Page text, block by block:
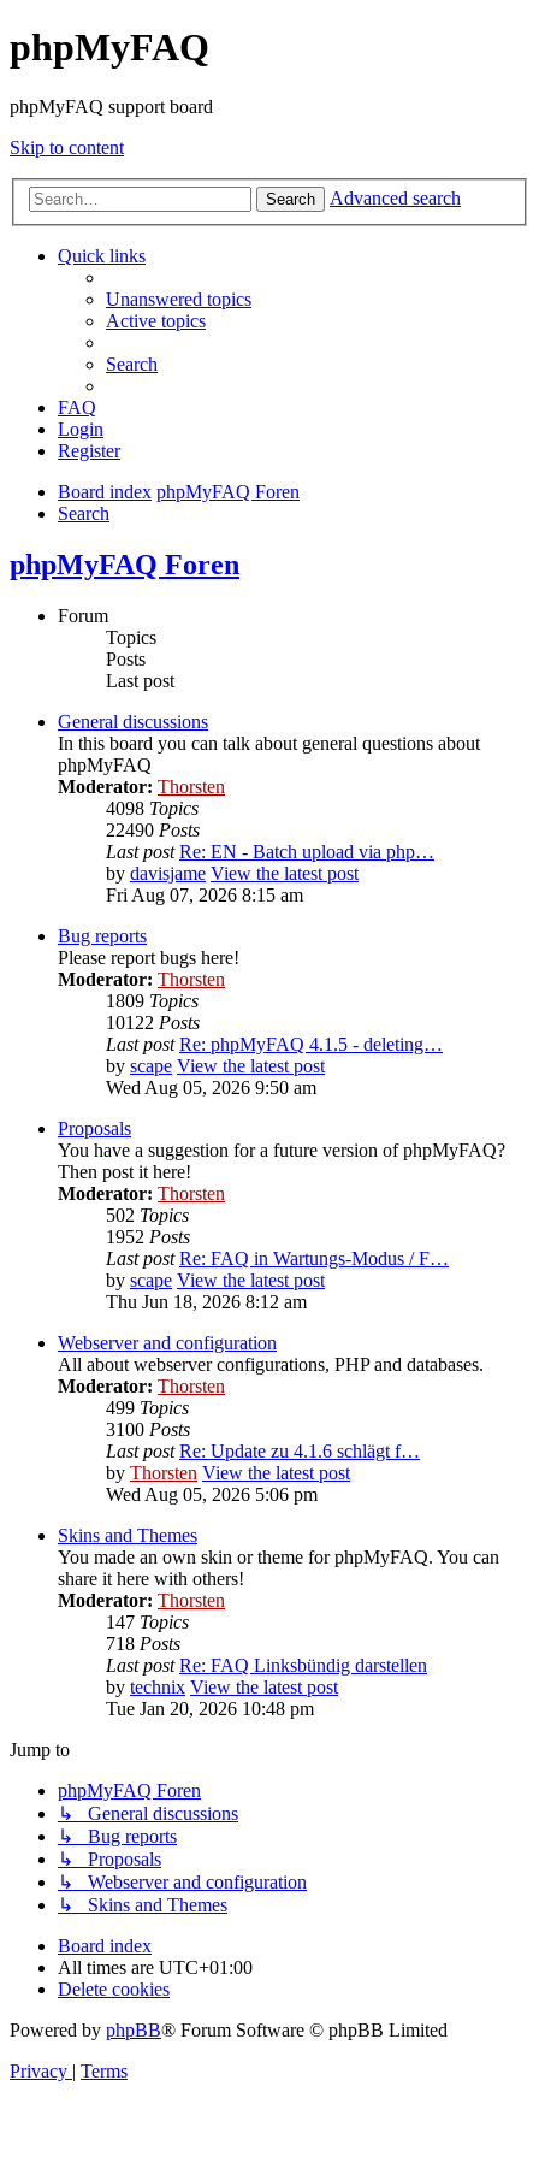
phpMyFAQ
phpMyFAQ support board
Skip to content
Search Advanced search
Quick links
Unanswered topics
Active topics
Search
FAQ
Login
Register
Board index phpMyFAQ Foren
Search
phpMyFAQ Foren
Forum
Topics
Posts
Last post
General discussions
In this board you can talk about general questions about
phpMyFAQ
Moderator: Thorsten
4098 Topics
22490 Posts
Last post Re: EN - Batch upload via php…
by davisjame View the latest post
Fri Aug 07, 2026 8:15 am
Bug reports
Please report bugs here!
Moderator: Thorsten
1809 Topics
10122 Posts
Last post Re: phpMyFAQ 4.1.5 - deleting…
by scape View the latest post
Wed Aug 05, 2026 9:50 am
Proposals
You have a suggestion for a future version of phpMyFAQ?
Then post it here!
Moderator: Thorsten
502 Topics
1952 Posts
Last post Re: FAQ in Wartungs-Modus / F…
by scape View the latest post
Thu Jun 18, 2026 8:12 am
Webserver and configuration
All about webserver configurations, PHP and databases.
Moderator: Thorsten
499 Topics
3100 Posts
Last post Re: Update zu 4.1.6 schlägt f…
by Thorsten View the latest post
Wed Aug 05, 2026 5:06 pm
Skins and Themes
You made an own skin or theme for phpMyFAQ. You can
share it here with others!
Moderator: Thorsten
147 Topics
718 Posts
Last post Re: FAQ Linksbündig darstellen
by technix View the latest post
Tue Jan 20, 2026 10:48 pm
Jump to
phpMyFAQ Foren
↳ General discussions
↳ Bug reports
↳ Proposals
↳ Webserver and configuration
↳ Skins and Themes
Board index
All times are UTC+01:00
Delete cookies
Powered by phpBB® Forum Software © phpBB Limited
Privacy | Terms